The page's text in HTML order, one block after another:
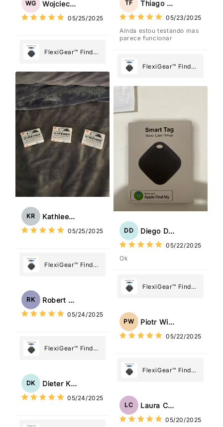
What Matters
Most
WG Wojciech Grabowski
05/25/2025
FlexiGear™ Find
Tracker Smart Air
Tag: Never Lose
What Matters
Most
KR Kathleen Rogers
05/25/2025
FlexiGear™ Find
Tag: Never Lose
Most
RK Robert Kaczmarek
05/24/2025
FlexiGear™ Find
Tag: Never Lose
Most
DK Dieter Kraus
05/24/2025
What Matters
Most
TF Thiago Freitas
05/23/2025
Ainda estou testando mas
parece funcionar
FlexiGear™ Find
Tracker Smart Air
What Matters
Most
DD Diego Dias
05/22/2025
Ok
FlexiGear™ Find
Tag: Never Lose
Most
PW Piotr Wiśniewski
05/22/2025
FlexiGear™ Find
Tag: Never Lose
Most
LC Laura Costa
05/20/2025